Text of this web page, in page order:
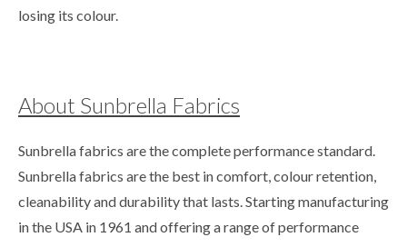
losing its colour.
About Sunbrella Fabrics
Sunbrella fabrics are the complete performance standard.
Sunbrella fabrics are the best in comfort, colour retention,
cleanability and durability that lasts. Starting manufacturing
in the USA in 1961 and offering a range of performance